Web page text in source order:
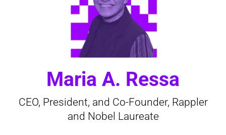
Maria A. Ressa
CEO, President, and Co-Founder, Rappler
and Nobel Laureate